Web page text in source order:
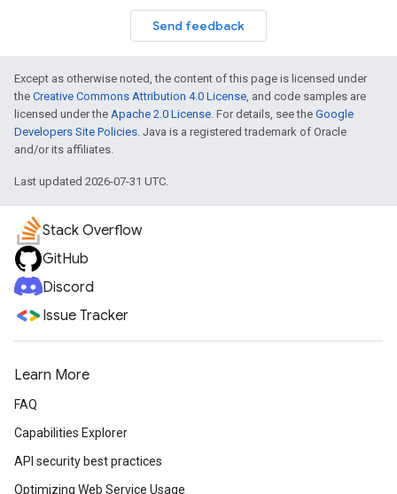
Send feedback
Except as otherwise noted, the content of this page is licensed under
the Creative Commons Attribution 4.0 License, and code samples are
licensed under the Apache 2.0 License. For details, see the Google
Developers Site Policies. Java is a registered trademark of Oracle
and/or its affiliates.
Last updated 2026-07-31 UTC.
Stack Overflow
GitHub
Discord
Issue Tracker
Learn More
FAQ
Capabilities Explorer
API security best practices
Optimizing Web Service Usage